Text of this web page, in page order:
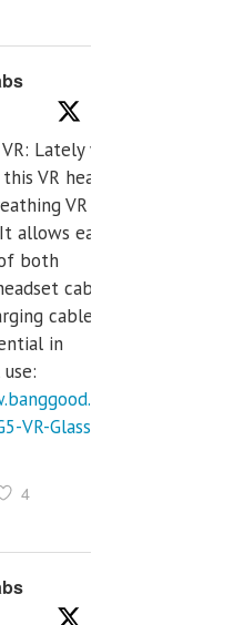
Lately we
VR headset
VR
allows easiest
both
cable,
cables,
in
VR-
VR-Glasses-
4